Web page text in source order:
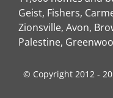
Geist, Fishers,
Zionsville, Avon,
Palestine,
© Copyright 2012 -